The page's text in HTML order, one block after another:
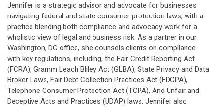
Jennifer is a strategic advisor and advocate for businesses
navigating federal and state consumer protection laws, with a
practice blending both compliance and advocacy work for a
wholistic view of legal and business risk. As a partner in our
Washington, DC office, she counsels clients on compliance
with key regulations, including, the Fair Credit Reporting Act
(FCRA), Gramm Leach Bliley Act (GLBA), State Privacy and Data
Broker Laws, Fair Debt Collection Practices Act (FDCPA),
Telephone Consumer Protection Act (TCPA), And Unfair and
Deceptive Acts and Practices (UDAP) laws. Jennifer also